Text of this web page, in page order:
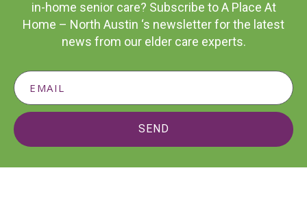
in-home senior care? Subscribe to A Place At
Home – North Austin ‘s newsletter for the latest
news from our elder care experts.
SEND